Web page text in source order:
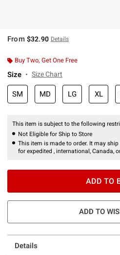
From $32.90 Details
Buy Two, Get One Free
Size Size Chart
SM MD LG XL
This item is subject to the following
Not Eligible for Ship to Store
This item is made to order. It may
for expedited , international, Canada,
ADD TO
ADD TO
Details